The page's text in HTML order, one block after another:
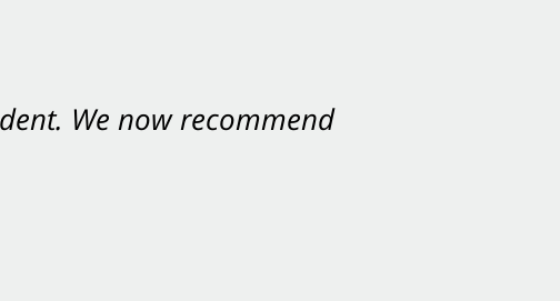
We now recommend
They were excellent.